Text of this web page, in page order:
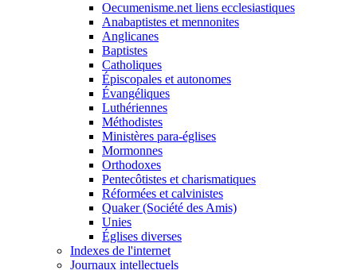
Oecumenisme.net liens ecclesiastiques
Anabaptistes et mennonites
Anglicanes
Baptistes
Catholiques
Épiscopales et autonomes
Évangéliques
Luthériennes
Méthodistes
Ministères para-églises
Mormonnes
Orthodoxes
Pentecôtistes et charismatiques
Réformées et calvinistes
Quaker (Société des Amis)
Unies
Églises diverses
Indexes de l'internet
Journaux intellectuels